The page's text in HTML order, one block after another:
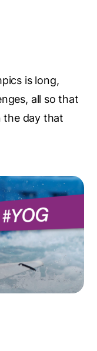
is long,
all so that
the day that